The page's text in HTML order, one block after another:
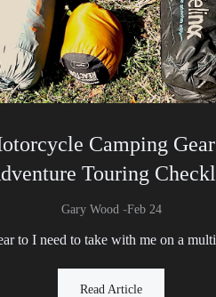
Camping
Touring
Gary Wood -Feb 24
to I need to take with me on a
Read Article